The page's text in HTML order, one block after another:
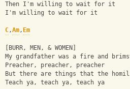
Then I'm willing to wait for it
I'm willing to wait for it
C,Am, Em
[BURR, MEN, & WOMEN]
My grandfather was a fire and
Preacher, preacher, preacher
But there are things that the
Teach ya, teach ya, teach ya